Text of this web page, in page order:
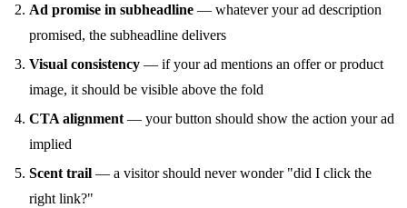
Ad promise in subheadline — whatever your ad description
promised, the subheadline delivers
Visual consistency — if your ad mentions an offer or product
image, it should be visible above the fold
CTA alignment — your button should show the action your ad
implied
Scent trail — a visitor should never wonder "did I click the
right link?"